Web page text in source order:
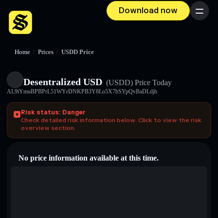
Download now Menu
Home / Prices / USDDㅤ Price
Desentralized USDㅤ (USDDㅤ) Price Today
AL9iYmuBPBPrL51WYrDNKPB3Y8Lo5X7bSYpQvBaDLdjh
Risk status: Danger
Check detailed risk information below. Click to view the risk
overview section.
No price information available at this time.